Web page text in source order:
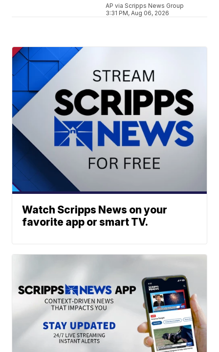
AP via Scripps News Group
3:31 PM, Aug 06, 2026
Watch Scripps News on your
favorite app or smart TV.